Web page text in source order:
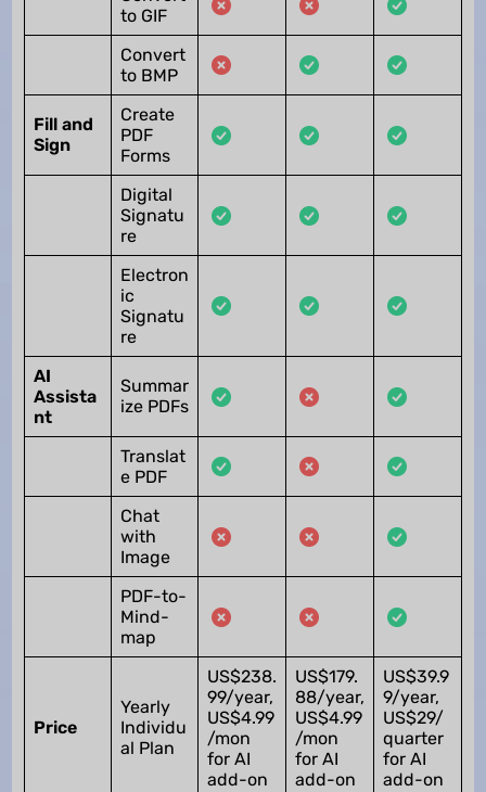
to GIF
Convert
to BMP
Fill and
Sign
Create
PDF
Forms
Digital
Signatu
re
Electron
ic
Signatu
re
AI
Assista
nt
Summar
ize PDFs
Translat
e PDF
Chat
with
Image
PDF-to-
Mind-
map
Price
Yearly
Individu
al Plan
US$238.
99/year,
US$4.99
/mon
for AI
add-on
US$179.
88/year,
US$4.99
/mon
for AI
add-on
US$39.9
9/year,
US$29/
quarter
for AI
add-on